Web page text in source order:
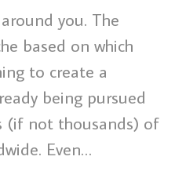
you. The
based on which
to create a
being pursued
(if not thousands) of
Even…